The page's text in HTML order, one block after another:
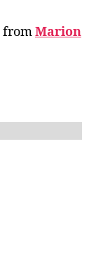
fromMarion